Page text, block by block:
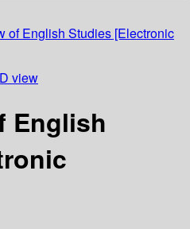
of English Studies [Electronic
view
English